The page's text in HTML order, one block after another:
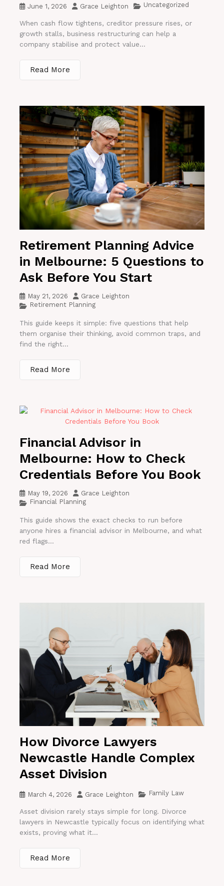
June 1, 2026 Grace Leighton Uncategorized
When cash flow tightens, creditor pressure rises, or
growth stalls, business restructuring can help a
company stabilise and protect value...
Read More
Retirement Planning Advice
in Melbourne: 5 Questions to
Ask Before You Start
May 21, 2026
Grace Leighton
Retirement Planning
This guide keeps it simple: five questions that help
them organise their thinking, avoid common traps, and
find the right...
Read More
Financial Advisor in
Melbourne: How to Check
Credentials Before You Book
May 19, 2026
Grace Leighton
Financial Planning
This guide shows the exact checks to run before
anyone hires a financial advisor in Melbourne, and what
red flags...
Read More
How Divorce Lawyers
Newcastle Handle Complex
Asset Division
March 4, 2026 Grace Leighton Family Law
Asset division rarely stays simple for long. Divorce
lawyers in Newcastle typically focus on identifying what
exists, proving what it...
Read More